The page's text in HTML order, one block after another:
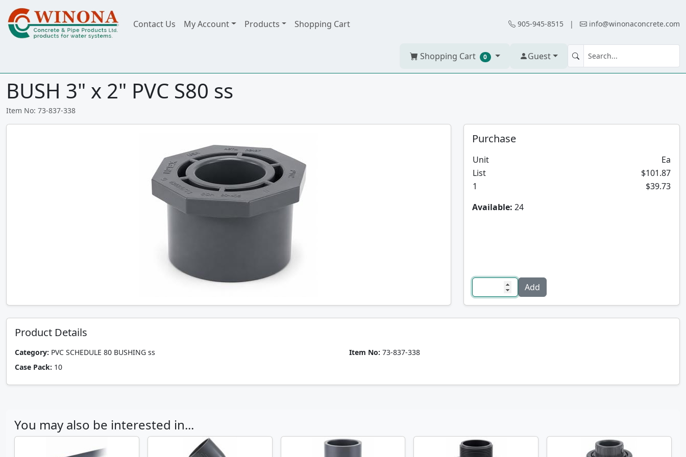
Contact Us My Account Products Shopping Cart 905-945-8515 | info@winonaconcrete.com
Shopping Cart 0 Guest
BUSH 3" x 2" PVC S80 ss
Item No: 73-837-338
Purchase
Unit
Ea
List
$101.87
1
$39.73
Available: 24
Product Details
Category: PVC SCHEDULE 80 BUSHING ss Item No: 73-837-338
Case Pack: 10
You may also be interested in...